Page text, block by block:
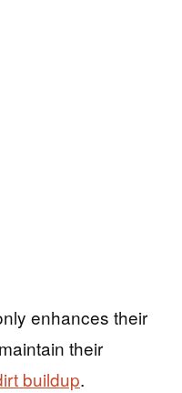
enhances their
their
buildup.